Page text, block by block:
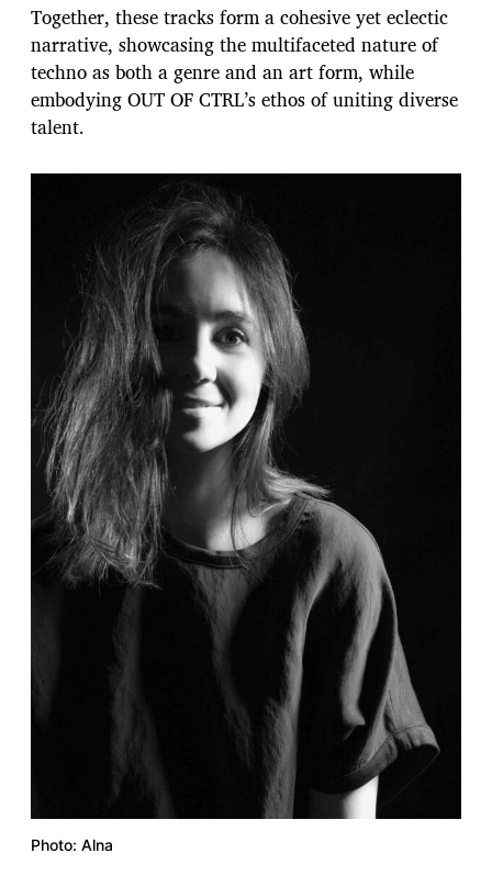
Together, these tracks form a cohesive yet eclectic
narrative, showcasing the multifaceted nature of
techno as both a genre and an art form, while
embodying OUT OF CTRL’s ethos of uniting diverse
talent.
Photo: Alna